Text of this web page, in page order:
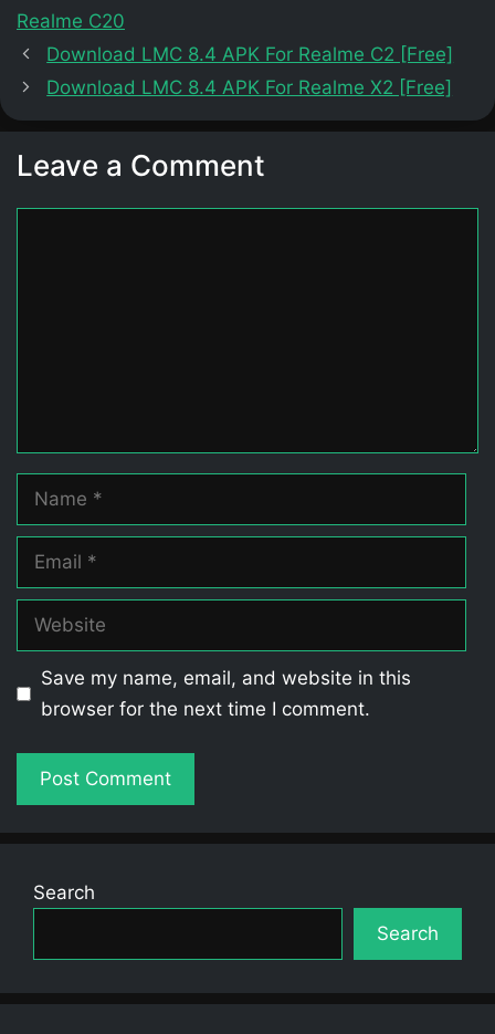
Realme C20
Download LMC 8.4 APK For Realme C2 [Free]
Download LMC 8.4 APK For Realme X2 [Free]
Leave a Comment
Name
Email
Website
Save my name, email, and website in this
browser for the next time I comment.
Search
Search